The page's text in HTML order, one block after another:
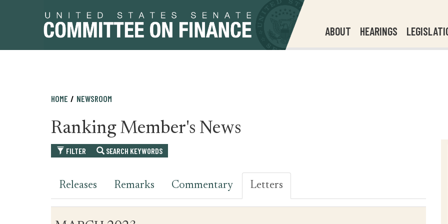
ABOUT HEARINGS
HOME NEWSROOM
Ranking Member's News
FILTER SEARCH KEYWORDS
Releases Remarks Commentary Letters
News